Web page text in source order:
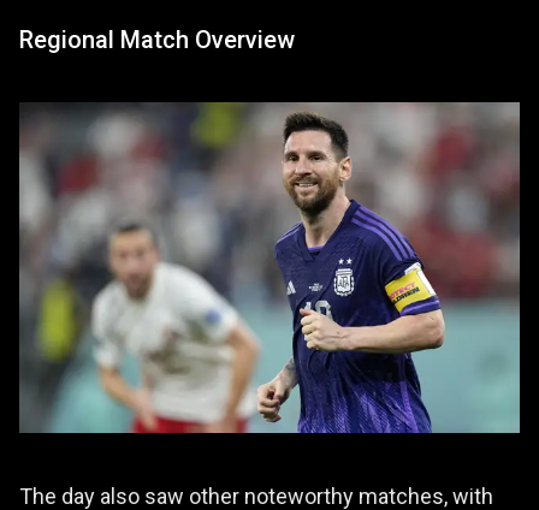
Regional Match Overview
The day also saw other noteworthy matches, with